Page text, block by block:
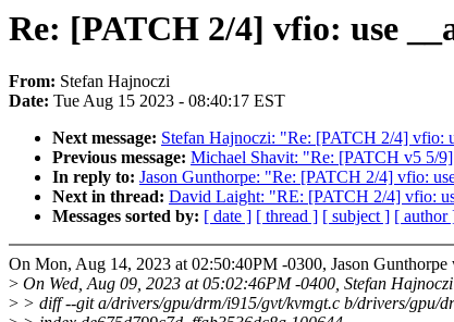
Re: [PATCH 2/4] vfio: use
From: Stefan Hajnoczi
Date: Tue Aug 15 2023 - 08:40:17 EST
Next message: Stefan Hajnoczi: "Re: [PATCH 2/4] vfio:
Previous message: Michael Shavit: "Re: [PATCH v5 5/
In reply to: Jason Gunthorpe: "Re: [PATCH 2/4] vfio:
Next in thread: David Laight: "RE: [PATCH 2/4] vfio:
Messages sorted by: [ date ] [ thread ] [ subject ] [ author
On Mon, Aug 14, 2023 at 02:50:40PM -0300, Jason Gunthorpe
> On Wed, Aug 09, 2023 at 05:02:46PM -0400, Stefan
> > diff --git a/drivers/gpu/drm/i915/gvt/kvmgt.c b/drivers/gpu/